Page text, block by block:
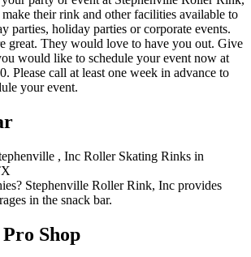
their rink and other facilities available to
parties, holiday parties or corporate events.
great. They would love to have you out. Give
would like to schedule your event now at
Please call at least one week in advance to
your event.
Stephenville Roller Rink, Inc provides
in the snack bar.
Shop